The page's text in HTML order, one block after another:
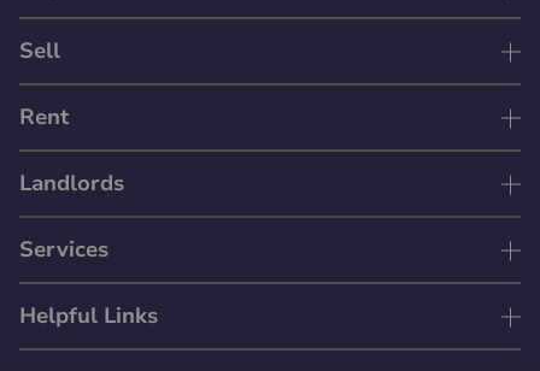
Sell
Rent
Landlords
Services
Helpful Links